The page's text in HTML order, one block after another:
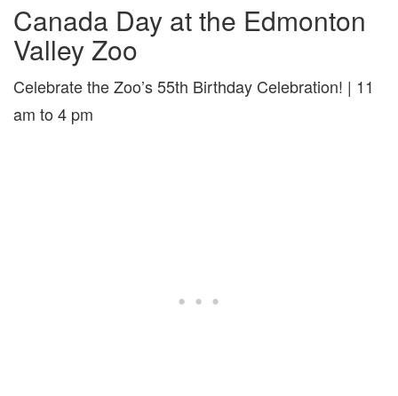
Canada Day at the Edmonton
Valley Zoo
Celebrate the Zoo’s 55th Birthday Celebration! | 11
am to 4 pm